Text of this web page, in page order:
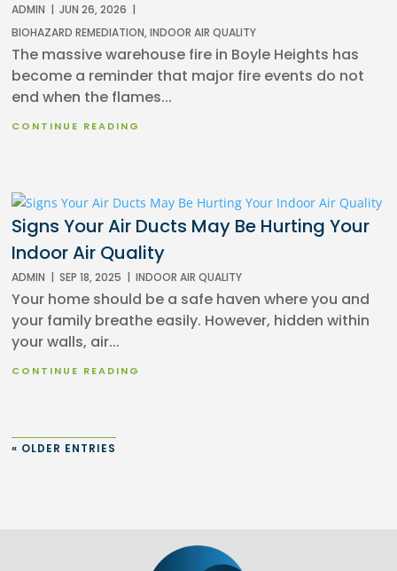
ADMIN | JUN 26, 2026 |
BIOHAZARD REMEDIATION,INDOOR AIR QUALITY
The massive warehouse fire in Boyle Heights has
become a reminder that major fire events do not
end when the flames...
CONTINUE READING
Signs Your Air Ducts May Be Hurting Your
Indoor Air Quality
ADMIN | SEP 18, 2025 | INDOOR AIR QUALITY
Your home should be a safe haven where you and
your family breathe easily. However, hidden within
your walls, air...
CONTINUE READING
« OLDER ENTRIES